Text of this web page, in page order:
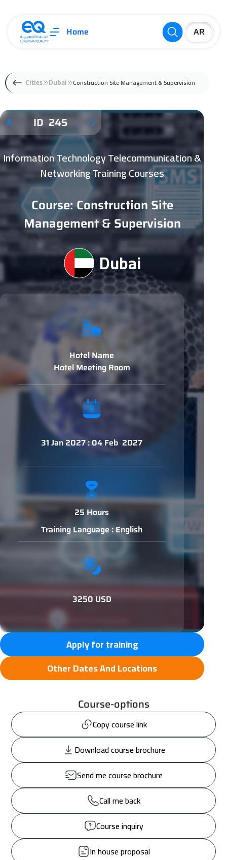
Home
Cities Dubai Construction Site Management & Supervision
ID 245
Information Technology Telecommunication &
Networking Training Courses
Course: Construction Site
Management & Supervision
Dubai
Hotel Name
Hotel Meeting Room
31 Jan 2027 : 04 Feb 2027
25 Hours
Training Language : English
3250 USD
Apply for training
Other Dates And Locations
Course-options
Copy course link
Download course brochure
Send me course brochure
Call me back
Course inquiry
In house proposal